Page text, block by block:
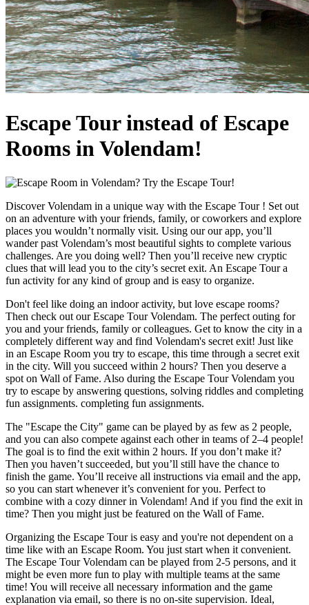
Escape Tour instead of Escape
Rooms in Volendam!
Discover Volendam in a unique way with the Escape Tour ! Set out
on an adventure with your friends, family, or coworkers and explore
places you wouldn’t normally visit. Using our our app, you’ll
wander past Volendam’s most beautiful sights to complete various
challenges. Are you doing well? Then you’ll receive new cryptic
clues that will lead you to the city’s secret exit. An Escape Tour a
fun activity for any kind of group and is easy to organize.
Don't feel like doing an indoor activity, but love escape rooms?
Then check out our Escape Tour Volendam. The perfect outing for
you and your friends, family or colleagues. Get to know the city in a
completely different way and find Volendam's secret exit! Just like
in an Escape Room you try to escape, this time through a secret exit
in the city. Will you succeed within 2 hours? Then you deserve a
spot on Wall of Fame. Also during the Escape Tour Volendam you
try to escape by answering questions, solving riddles and completing
fun assignments. completing fun assignments.
The "Escape the City" game can be played by as few as 2 people,
and you can also compete against each other in teams of 2–4 people!
The goal is to find the exit within 2 hours. If you don’t make it?
Then you haven’t succeeded, but you’ll still have the chance to
finish the game. You’ll receive all instructions via email and the app,
so you can start whenever it’s convenient for you. Perfect to
combine with a cozy dinner in Volendam! And if you find the exit in
time? Then you might just be featured on the Wall of Fame.
Organizing the Escape Tour is easy and you're not dependent on a
time like with an Escape Room. You just start when it convenient.
The Escape Tour Volendam can be played from 2-5 persons, and it
might be even more fun to play with multiple teams at the same
time! You will receive all necessary information and the game
explanation via email, so there is no on-site supervision. Ideal,